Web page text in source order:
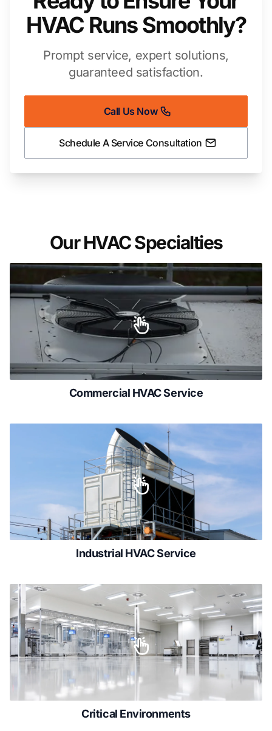
HVAC Runs Smoothly?
Prompt service, expert solutions,
guaranteed satisfaction.
Call Us Now
Schedule A Service Consultation
Our HVAC Specialties
Commercial HVAC Service
Industrial HVAC Service
Critical Environments